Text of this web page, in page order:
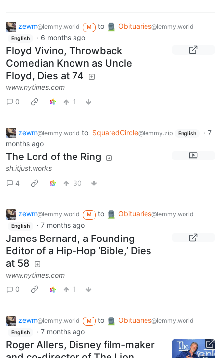
zewm@lemmy.world M to Obituaries@lemmy.world
English · 6 months ago
Floyd Vivino, Throwback
Comedian Known as Uncle
Floyd, Dies at 74
www.nytimes.com
0
1
zewm@lemmy.world to SquaredCircle@lemmy.zip English · 7
months ago
The Lord of the Ring
sh.itjust.works
4
30
zewm@lemmy.world M to Obituaries@lemmy.world
English · 7 months ago
James Bernard, a Founding
Editor of a Hip-Hop ‘Bible,’ Dies
at 58
www.nytimes.com
0
1
zewm@lemmy.world M to Obituaries@lemmy.world
English · 7 months ago
Roger Allers, Disney film-maker